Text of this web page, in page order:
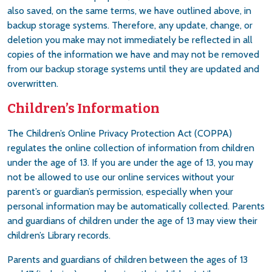
also saved, on the same terms, we have outlined above, in
backup storage systems. Therefore, any update, change, or
deletion you make may not immediately be reflected in all
copies of the information we have and may not be removed
from our backup storage systems until they are updated and
overwritten.
Children’s Information
The Children’s Online Privacy Protection Act (COPPA)
regulates the online collection of information from children
under the age of 13. If you are under the age of 13, you may
not be allowed to use our online services without your
parent’s or guardian’s permission, especially when your
personal information may be automatically collected. Parents
and guardians of children under the age of 13 may view their
children’s Library records.
Parents and guardians of children between the ages of 13